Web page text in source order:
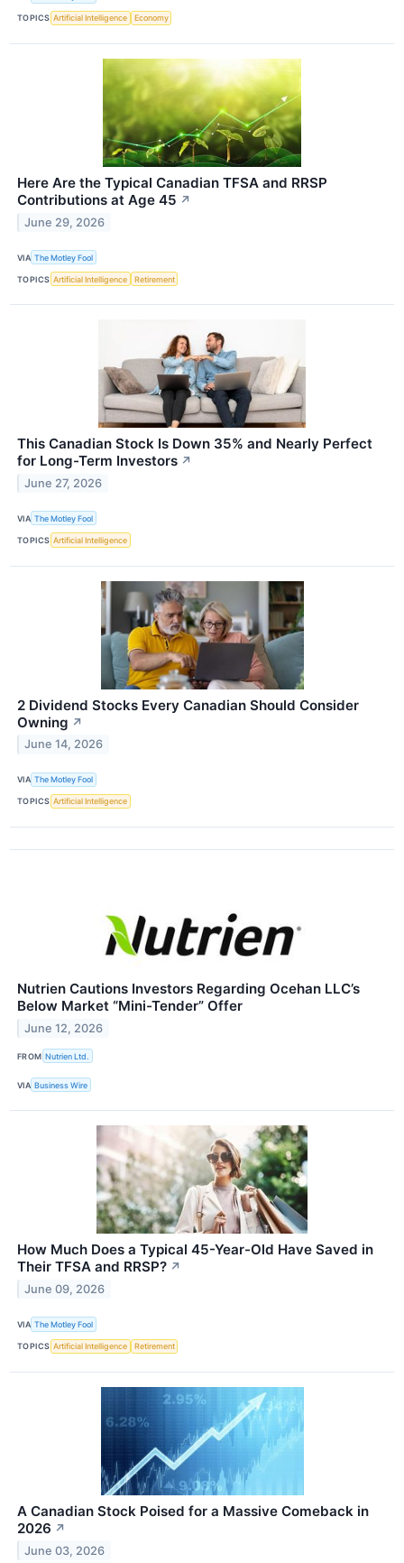
TOPICS Artificial Intelligence Economy
Here Are the Typical Canadian TFSA and RRSP
Contributions at Age 45 ↗
June 29, 2026
VIA The Motley Fool
TOPICS Artificial Intelligence Retirement
This Canadian Stock Is Down 35% and Nearly Perfect
for Long-Term Investors ↗
June 27, 2026
VIA The Motley Fool
TOPICS Artificial Intelligence
2 Dividend Stocks Every Canadian Should Consider
Owning ↗
June 14, 2026
VIA The Motley Fool
TOPICS Artificial Intelligence
Nutrien Cautions Investors Regarding Ocehan LLC’s
Below Market “Mini-Tender” Offer
June 12, 2026
FROM Nutrien Ltd.
VIA Business Wire
How Much Does a Typical 45-Year-Old Have Saved in
Their TFSA and RRSP? ↗
June 09, 2026
VIA The Motley Fool
TOPICS Artificial Intelligence Retirement
A Canadian Stock Poised for a Massive Comeback in
2026 ↗
June 03, 2026